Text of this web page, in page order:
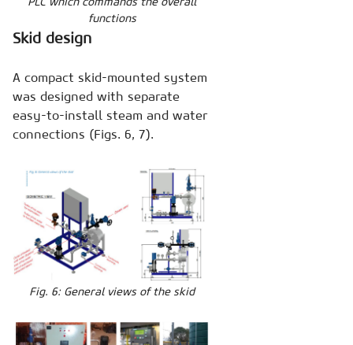
functions
Skid design
A compact skid-mounted system
was designed with separate
easy-to-install steam and water
connections (Figs. 6, 7).
Fig. 6: General views of the skid